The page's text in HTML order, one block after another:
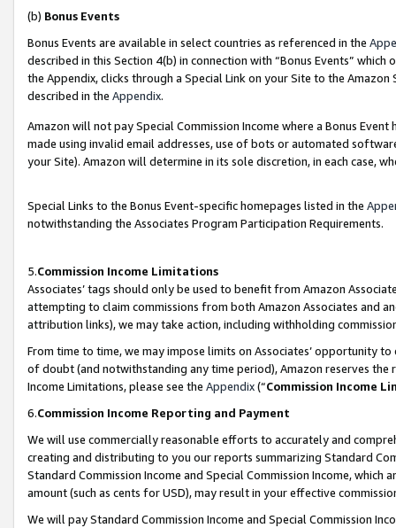
(b) Bonus Events
Bonus Events are available in select countries as referenced in the
described in this Section 4(b) in connection with “Bonus Events”
the Appendix, clicks through a Special Link on your Site to the
described in the Appendix.
Amazon will not pay Special Commission Income where a Bonus
made using invalid email addresses, use of bots or automated
your Site). Amazon will determine in its sole discretion, in each case,
Special Links to the Bonus Event-specific homepages listed in the
notwithstanding the Associates Program Participation Requirements.
5.Commission Income Limitations
Associates’ tags should only be used to benefit from Amazon
attempting to claim commissions from both Amazon Associates and
attribution links), we may take action, including withholding
From time to time, we may impose limits on Associates’ opportunity
of doubt (and notwithstanding any time period), Amazon reserves
Income Limitations, please see the Appendix(“Commission Income
6.Commission Income Reporting and Payment
We will use commercially reasonable efforts to accurately and
creating and distributing to you our reports summarizing Standard
Standard Commission Income and Special Commission Income,
amount (such as cents for USD), may result in your effective
We will pay Standard Commission Income and Special Commission